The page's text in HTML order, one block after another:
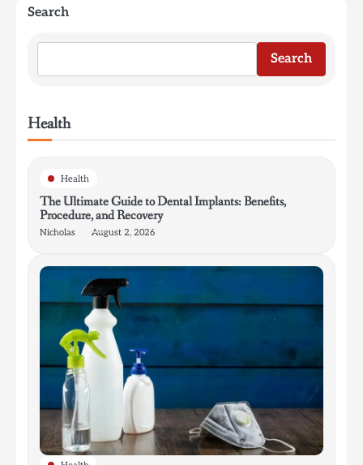
Search
Search
Health
Health
The Ultimate Guide to Dental Implants: Benefits,
Procedure, and Recovery
Nicholas August 2, 2026